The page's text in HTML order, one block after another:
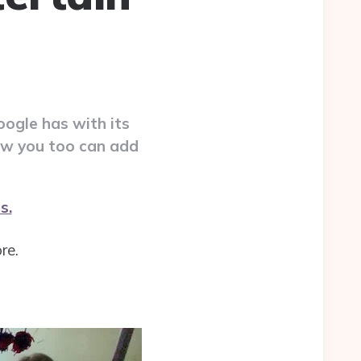
has with its
you too can add